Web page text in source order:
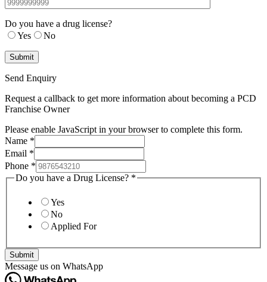
Do you have a drug license?
Yes
No
Send Enquiry
Request a callback to get more information about becoming a PCD
Franchise Owner
Please enable JavaScript in your browser to complete this form.
Name *
Email *
Phone *
Do you have a Drug License? *
Yes
No
Applied For
Submit
Message us on WhatsApp